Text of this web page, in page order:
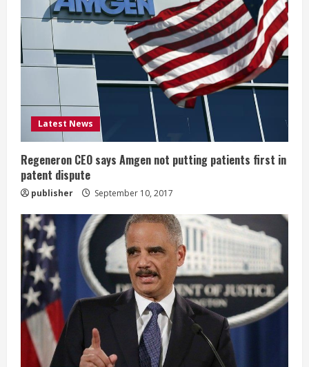
R
e
a
d
n
g
Latest News
Regeneron CEO says Amgen not putting patients first in
patent dispute
publisher September 10, 2017